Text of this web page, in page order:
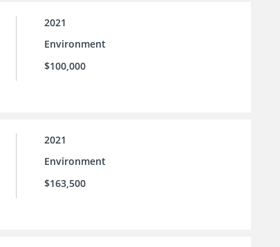
2021
Environment
$100,000
2021
Environment
$163,500